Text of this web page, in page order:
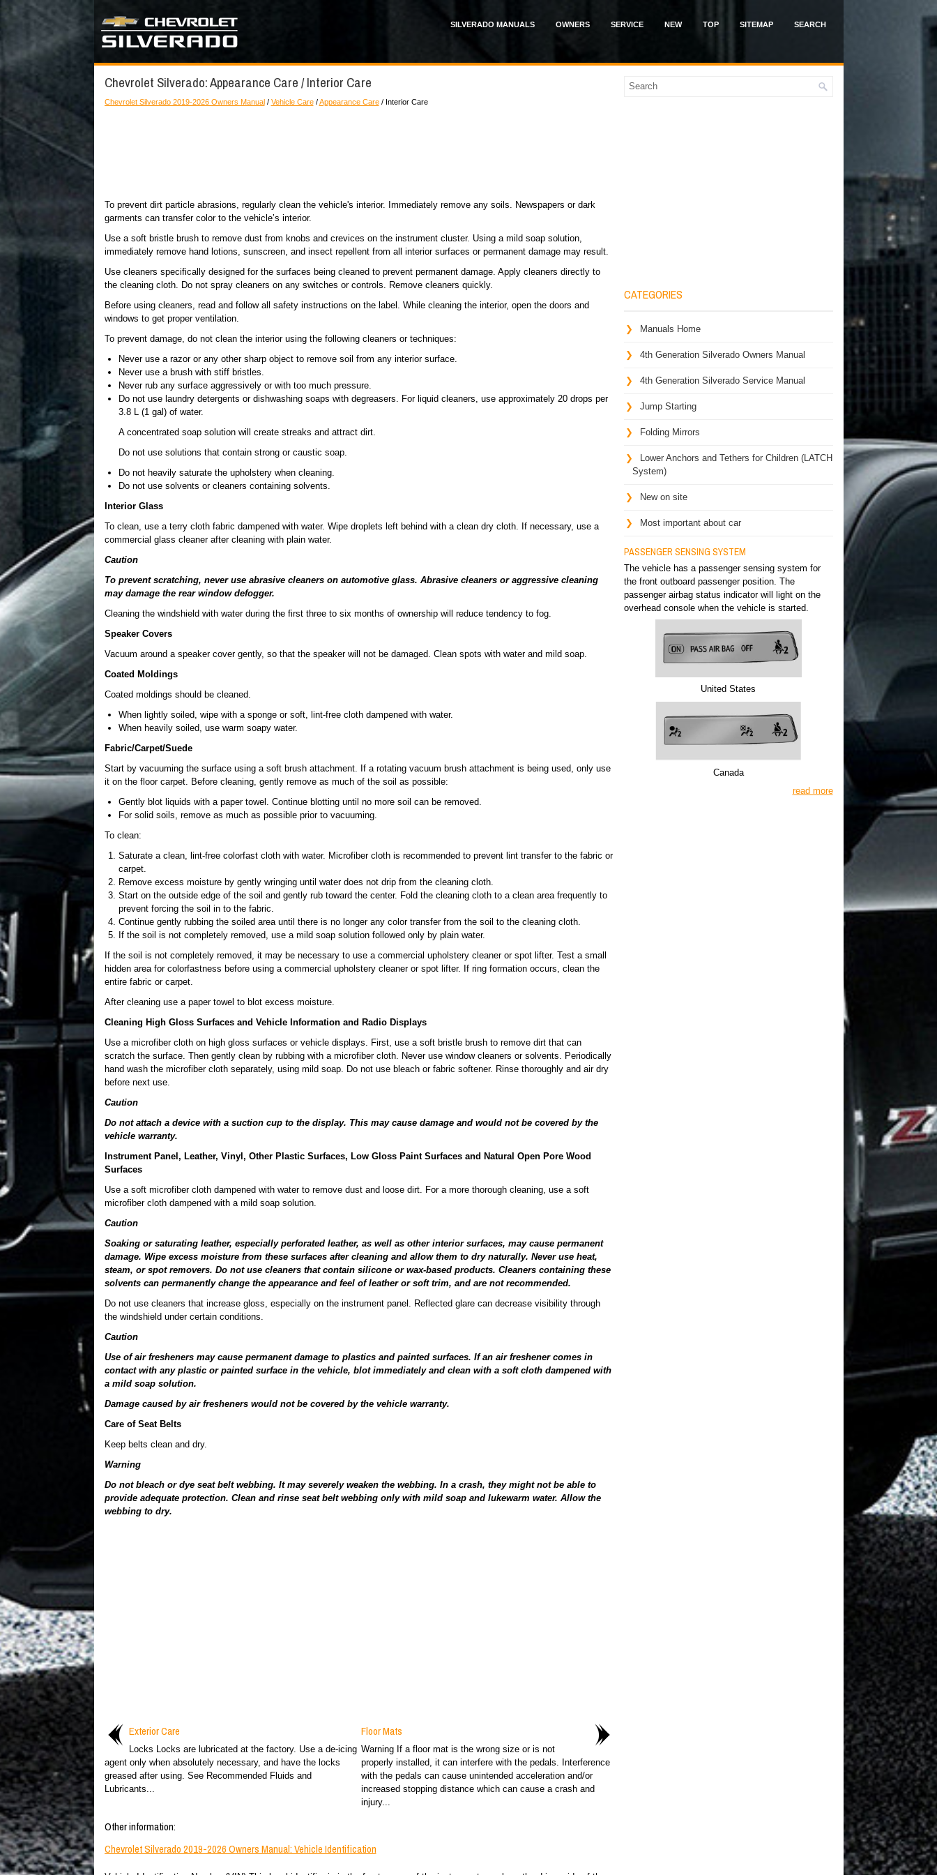
SILVERADO MANUALS OWNERS SERVICE NEW TOP SITEMAP SEARCH
Chevrolet Silverado: Appearance Care / Interior Care
Chevrolet Silverado 2019-2026 Owners Manual/ Vehicle Care/Appearance Care/ Interior Care
To prevent dirt particle abrasions, regularly clean the vehicle's interior. Immediately remove any soils. Newspapers or dark
garments can transfer color to the vehicle’s interior.
Use a soft bristle brush to remove dust from knobs and crevices on the instrument cluster. Using a mild soap solution,
immediately remove hand lotions, sunscreen, and insect repellent from all interior surfaces or permanent damage may result.
Use cleaners specifically designed for the surfaces being cleaned to prevent permanent damage. Apply cleaners directly to
the cleaning cloth. Do not spray cleaners on any switches or controls. Remove cleaners quickly.
Before using cleaners, read and follow all safety instructions on the label. While cleaning the interior, open the doors and
windows to get proper ventilation.
To prevent damage, do not clean the interior using the following cleaners or techniques:
Never use a razor or any other sharp object to remove soil from any interior surface.
Never use a brush with stiff bristles.
Never rub any surface aggressively or with too much pressure.
Do not use laundry detergents or dishwashing soaps with degreasers. For liquid cleaners, use approximately 20 drops per
3.8 L (1 gal) of water.
A concentrated soap solution will create streaks and attract dirt.
Do not use solutions that contain strong or caustic soap.
Do not heavily saturate the upholstery when cleaning.
Do not use solvents or cleaners containing solvents.
Interior Glass
To clean, use a terry cloth fabric dampened with water. Wipe droplets left behind with a clean dry cloth. If necessary, use a
commercial glass cleaner after cleaning with plain water.
Caution
To prevent scratching, never use abrasive cleaners on automotive glass. Abrasive cleaners or aggressive cleaning
may damage the rear window defogger.
Cleaning the windshield with water during the first three to six months of ownership will reduce tendency to fog.
Speaker Covers
Vacuum around a speaker cover gently, so that the speaker will not be damaged. Clean spots with water and mild soap.
Coated Moldings
Coated moldings should be cleaned.
When lightly soiled, wipe with a sponge or soft, lint-free cloth dampened with water.
When heavily soiled, use warm soapy water.
Fabric/Carpet/Suede
Start by vacuuming the surface using a soft brush attachment. If a rotating vacuum brush attachment is being used, only use
it on the floor carpet. Before cleaning, gently remove as much of the soil as possible:
Gently blot liquids with a paper towel. Continue blotting until no more soil can be removed.
For solid soils, remove as much as possible prior to vacuuming.
To clean:
Saturate a clean, lint-free colorfast cloth with water. Microfiber cloth is recommended to prevent lint transfer to the fabric or
carpet.
Remove excess moisture by gently wringing until water does not drip from the cleaning cloth.
Start on the outside edge of the soil and gently rub toward the center. Fold the cleaning cloth to a clean area frequently to
prevent forcing the soil in to the fabric.
Continue gently rubbing the soiled area until there is no longer any color transfer from the soil to the cleaning cloth.
If the soil is not completely removed, use a mild soap solution followed only by plain water.
If the soil is not completely removed, it may be necessary to use a commercial upholstery cleaner or spot lifter. Test a small
hidden area for colorfastness before using a commercial upholstery cleaner or spot lifter. If ring formation occurs, clean the
entire fabric or carpet.
After cleaning use a paper towel to blot excess moisture.
Cleaning High Gloss Surfaces and Vehicle Information and Radio Displays
Use a microfiber cloth on high gloss surfaces or vehicle displays. First, use a soft bristle brush to remove dirt that can
scratch the surface. Then gently clean by rubbing with a microfiber cloth. Never use window cleaners or solvents. Periodically
hand wash the microfiber cloth separately, using mild soap. Do not use bleach or fabric softener. Rinse thoroughly and air dry
before next use.
Caution
Do not attach a device with a suction cup to the display. This may cause damage and would not be covered by the
vehicle warranty.
Instrument Panel, Leather, Vinyl, Other Plastic Surfaces, Low Gloss Paint Surfaces and Natural Open Pore Wood
Surfaces
Use a soft microfiber cloth dampened with water to remove dust and loose dirt. For a more thorough cleaning, use a soft
microfiber cloth dampened with a mild soap solution.
Caution
Soaking or saturating leather, especially perforated leather, as well as other interior surfaces, may cause permanent
damage. Wipe excess moisture from these surfaces after cleaning and allow them to dry naturally. Never use heat,
steam, or spot removers. Do not use cleaners that contain silicone or wax-based products. Cleaners containing these
solvents can permanently change the appearance and feel of leather or soft trim, and are not recommended.
Do not use cleaners that increase gloss, especially on the instrument panel. Reflected glare can decrease visibility through
the windshield under certain conditions.
Caution
Use of air fresheners may cause permanent damage to plastics and painted surfaces. If an air freshener comes in
contact with any plastic or painted surface in the vehicle, blot immediately and clean with a soft cloth dampened with
a mild soap solution.
Damage caused by air fresheners would not be covered by the vehicle warranty.
Care of Seat Belts
Keep belts clean and dry.
Warning
Do not bleach or dye seat belt webbing. It may severely weaken the webbing. In a crash, they might not be able to
provide adequate protection. Clean and rinse seat belt webbing only with mild soap and lukewarm water. Allow the
webbing to dry.
Exterior Care
Locks Locks are lubricated at the factory. Use a de-icing
agent only when absolutely necessary, and have the locks
greased after using. See Recommended Fluids and
Lubricants...
Floor Mats
Warning If a floor mat is the wrong size or is not
properly installed, it can interfere with the pedals. Interference
with the pedals can cause unintended acceleration and/or
increased stopping distance which can cause a crash and
injury...
Other information:
Chevrolet Silverado 2019-2026 Owners Manual: Vehicle Identification
CATEGORIES
Manuals Home
4th Generation Silverado Owners Manual
4th Generation Silverado Service Manual
Jump Starting
Folding Mirrors
Lower Anchors and Tethers for Children (LATCH
System)
New on site
Most important about car
PASSENGER SENSING SYSTEM
The vehicle has a passenger sensing system for
the front outboard passenger position. The
passenger airbag status indicator will light on the
overhead console when the vehicle is started.
United States
Canada
read more